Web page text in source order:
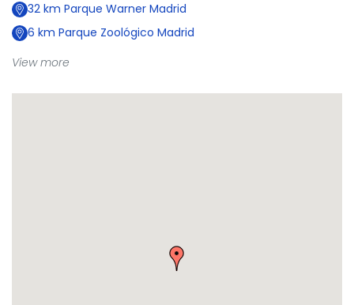
32 km Parque Warner Madrid
6 km Parque Zoológico Madrid
View more